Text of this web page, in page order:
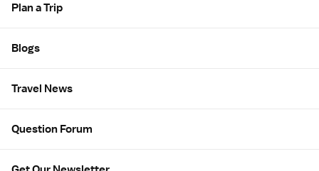
Plan a Trip
Blogs
Travel News
Question Forum